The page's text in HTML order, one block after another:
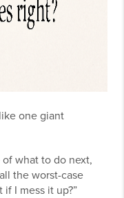
one giant
of what to do next,
the worst-case
if I mess it up?”